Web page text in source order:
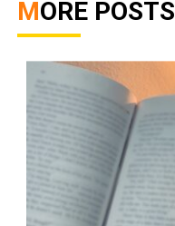
MORE POSTS